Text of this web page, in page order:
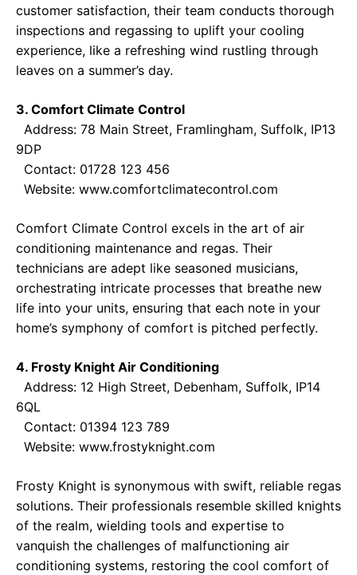
customer satisfaction, their team conducts thorough
inspections and regassing to uplift your cooling
experience, like a refreshing wind rustling through
leaves on a summer’s day.
3. Comfort Climate Control
Address: 78 Main Street, Framlingham, Suffolk, IP13
9DP
Contact: 01728 123 456
Website: www.comfortclimatecontrol.com
Comfort Climate Control excels in the art of air
conditioning maintenance and regas. Their
technicians are adept like seasoned musicians,
orchestrating intricate processes that breathe new
life into your units, ensuring that each note in your
home’s symphony of comfort is pitched perfectly.
4. Frosty Knight Air Conditioning
Address: 12 High Street, Debenham, Suffolk, IP14
6QL
Contact: 01394 123 789
Website: www.frostyknight.com
Frosty Knight is synonymous with swift, reliable regas
solutions. Their professionals resemble skilled knights
of the realm, wielding tools and expertise to
vanquish the challenges of malfunctioning air
conditioning systems, restoring the cool comfort of